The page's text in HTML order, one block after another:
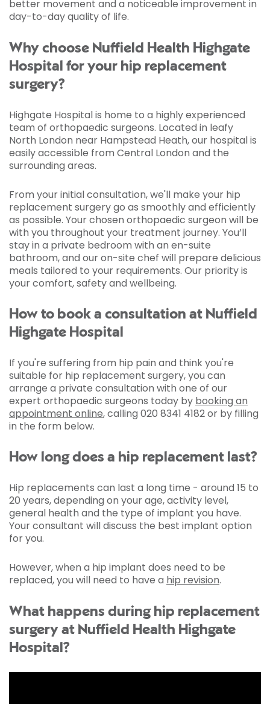
better movement and a noticeable improvement in
day-to-day quality of life.
Why choose Nuffield Health Highgate
Hospital for your hip replacement
surgery?
Highgate Hospital is home to a highly experienced
team of orthopaedic surgeons. Located in leafy
North London near Hampstead Heath, our hospital is
easily accessible from Central London and the
surrounding areas.
From your initial consultation, we'll make your hip
replacement surgery go as smoothly and efficiently
as possible. Your chosen orthopaedic surgeon will be
with you throughout your treatment journey. You’ll
stay in a private bedroom with an en-suite
bathroom, and our on-site chef will prepare delicious
meals tailored to your requirements. Our priority is
your comfort, safety and wellbeing.
How to book a consultation at Nuffield
Highgate Hospital
If you're suffering from hip pain and think you're
suitable for hip replacement surgery, you can
arrange a private consultation with one of our
expert orthopaedic surgeons today by booking an
appointment online, calling 020 8341 4182 or by filling
in the form below.
How long does a hip replacement last?
Hip replacements can last a long time - around 15 to
20 years, depending on your age, activity level,
general health and the type of implant you have.
Your consultant will discuss the best implant option
for you.
However, when a hip implant does need to be
replaced, you will need to have a hip revision.
What happens during hip replacement
surgery at Nuffield Health Highgate
Hospital?